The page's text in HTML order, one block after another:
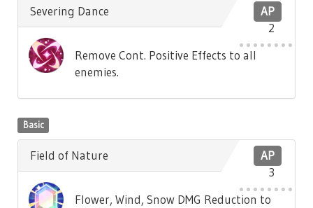
AP
2
Severing Dance
Remove Cont. Positive Effects to all
enemies.
Basic
AP
3
Field of Nature
Flower, Wind, Snow DMG Reduction to